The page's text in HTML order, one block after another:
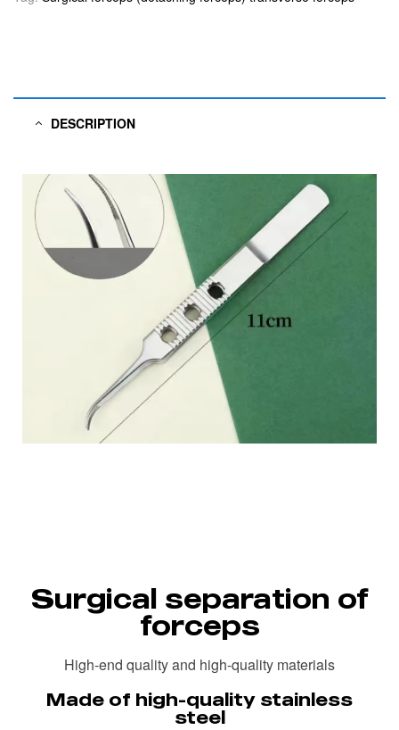
DESCRIPTION
Surgical separation of
forceps
High-end quality and high-quality materials
Made of high-quality stainless
steel